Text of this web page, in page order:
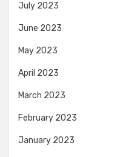
July 2023
June 2023
May 2023
April 2023
March 2023
February 2023
January 2023